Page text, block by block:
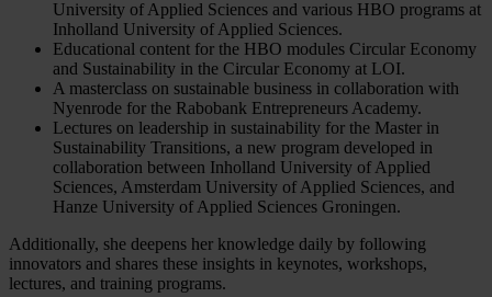
University of Applied Sciences and various HBO programs at
Inholland University of Applied Sciences.
Educational content for the HBO modules Circular Economy
and Sustainability in the Circular Economy at LOI.
A masterclass on sustainable business in collaboration with
Nyenrode for the Rabobank Entrepreneurs Academy.
Lectures on leadership in sustainability for the Master in
Sustainability Transitions, a new program developed in
collaboration between Inholland University of Applied
Sciences, Amsterdam University of Applied Sciences, and
Hanze University of Applied Sciences Groningen.
Additionally, she deepens her knowledge daily by following
innovators and shares these insights in keynotes, workshops,
lectures, and training programs.